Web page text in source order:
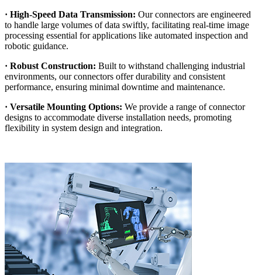
· High-Speed Data Transmission: Our connectors are engineered
to handle large volumes of data swiftly, facilitating real-time image
processing essential for applications like automated inspection and
robotic guidance.
· Robust Construction: Built to withstand challenging industrial
environments, our connectors offer durability and consistent
performance, ensuring minimal downtime and maintenance.
· Versatile Mounting Options: We provide a range of connector
designs to accommodate diverse installation needs, promoting
flexibility in system design and integration.